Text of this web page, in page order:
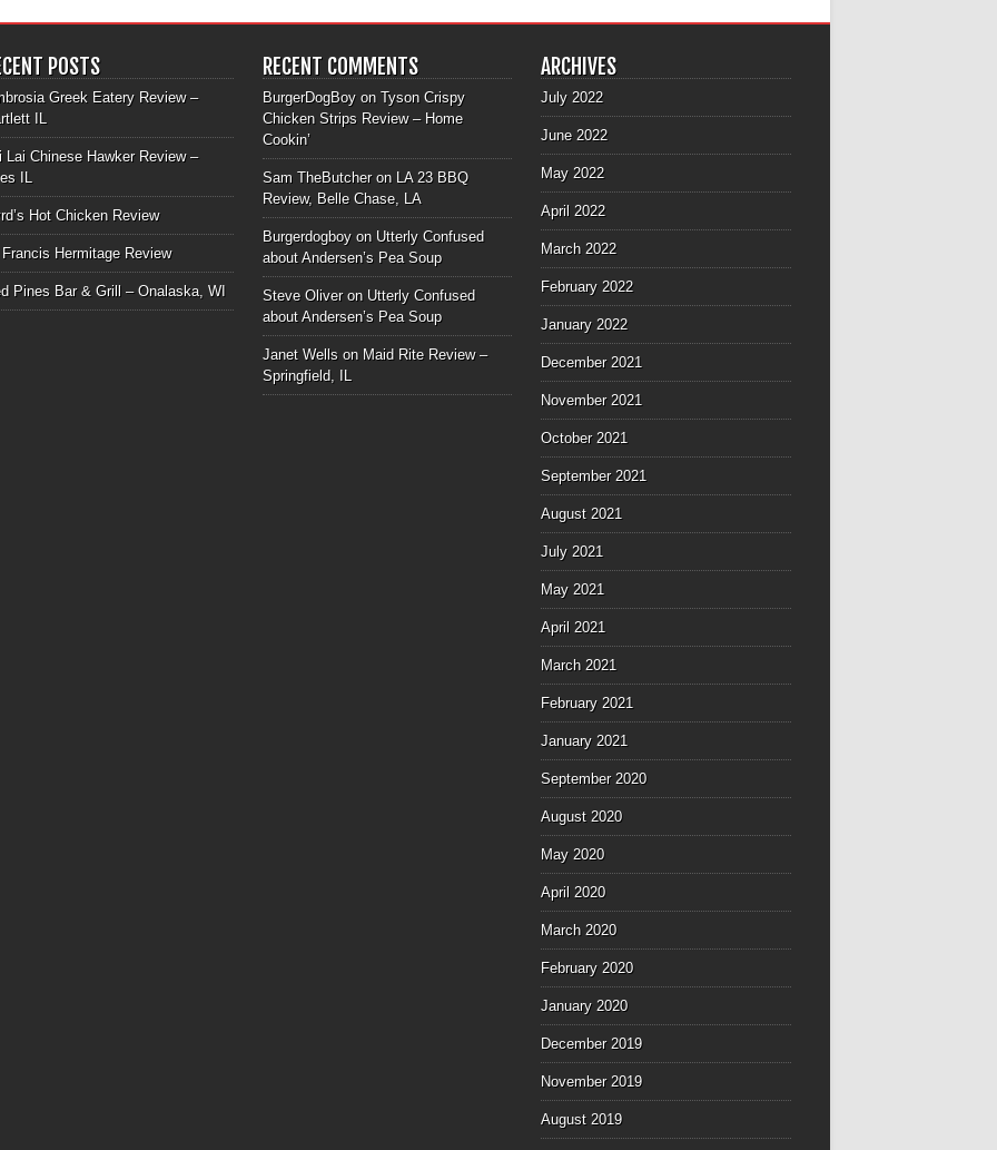
POSTS
Greek Eatery Review –
IL
Lai Chinese Hawker Review –
IL
Hot Chicken Review
Hermitage Review
Pines Bar & Grill – Onalaska, WI
RECENT COMMENTS
BurgerDogBoyon Tyson Crispy
Chicken Strips Review – Home
Cookin’
Sam TheButcheron LA 23 BBQ
Review, Belle Chase, LA
Burgerdogboyon Utterly Confused
about Andersen’s Pea Soup
Steve Oliveron Utterly Confused
about Andersen’s Pea Soup
Janet Wellson Maid Rite Review –
Springfield, IL
ARCHIVES
July 2022
June 2022
May 2022
April 2022
March 2022
February 2022
January 2022
December 2021
November 2021
October 2021
September 2021
August 2021
July 2021
May 2021
April 2021
March 2021
February 2021
January 2021
September 2020
August 2020
May 2020
April 2020
March 2020
February 2020
January 2020
December 2019
November 2019
August 2019